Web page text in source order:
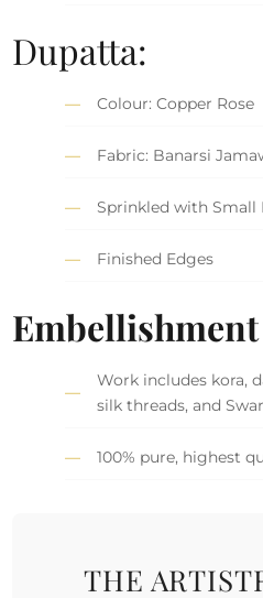
Dupatta:
Colour: Copper Rose
Fabric: Banarsi
Sprinkled with Small
Finished Edges
Work includes kora,
silk threads, and
100% pure, highest
THE